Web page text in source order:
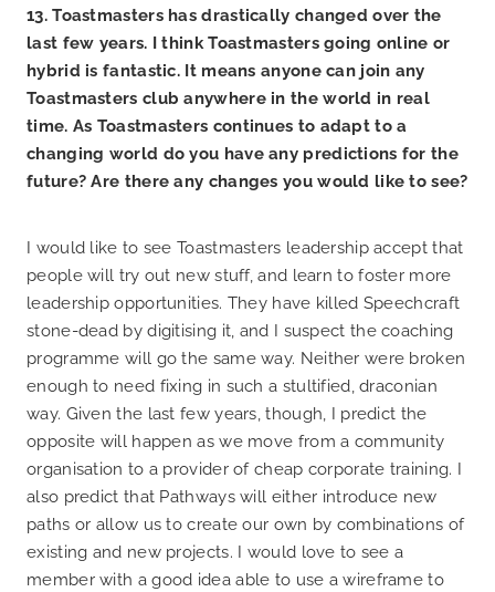
13. Toastmasters has drastically changed over the
last few years. I think Toastmasters going online or
hybrid is fantastic. It means anyone can join any
Toastmasters club anywhere in the world in real
time. As Toastmasters continues to adapt to a
changing world do you have any predictions for the
future? Are there any changes you would like to see?
I would like to see Toastmasters leadership accept that
people will try out new stuff, and learn to foster more
leadership opportunities. They have killed Speechcraft
stone-dead by digitising it, and I suspect the coaching
programme will go the same way. Neither were broken
enough to need fixing in such a stultified, draconian
way. Given the last few years, though, I predict the
opposite will happen as we move from a community
organisation to a provider of cheap corporate training. I
also predict that Pathways will either introduce new
paths or allow us to create our own by combinations of
existing and new projects. I would love to see a
member with a good idea able to use a wireframe to